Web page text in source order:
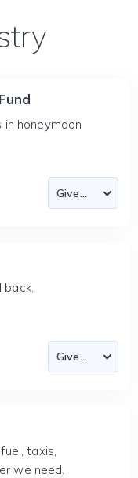
in honeymoon
back.
taxis,
we need.